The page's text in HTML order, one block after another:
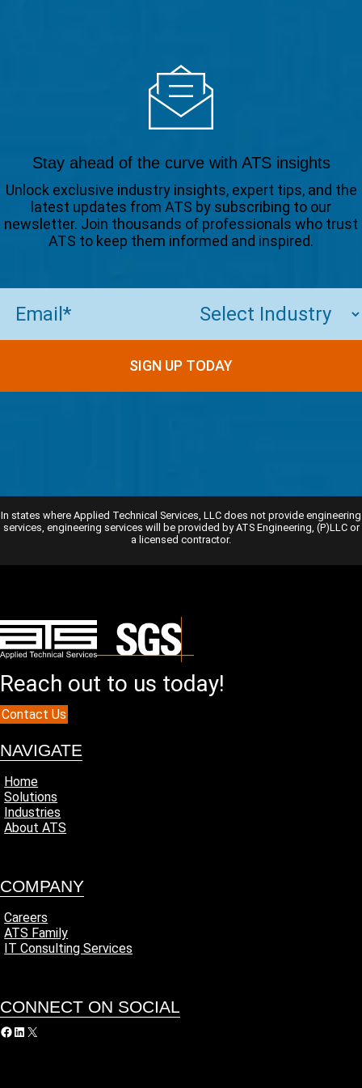
Stay ahead of the curve with ATS insights
Unlock exclusive industry insights, expert tips, and the
latest updates from ATS by subscribing to our
newsletter. Join thousands of professionals who trust
ATS to keep them informed and inspired.
(Required)
In states where Applied Technical Services, LLC does not provide engineering
services, engineering services will be provided by ATS Engineering, (P)LLC or
a licensed contractor.
Reach out to us today!
Contact Us
NAVIGATE
Home
Solutions
Industries
About ATS
COMPANY
Careers
ATS Family
IT Consulting Services
CONNECT ON SOCIAL
Facebook LinkedIn X